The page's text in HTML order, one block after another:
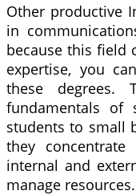
Other productive
in
because this field
expertise, you
these degrees.
fundamentals of
students to small
they
internal and
manage resources.